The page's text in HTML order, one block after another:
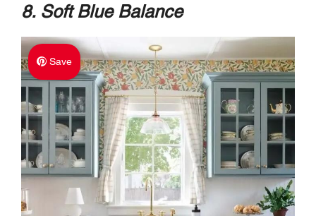
8. Soft Blue Balance
Save